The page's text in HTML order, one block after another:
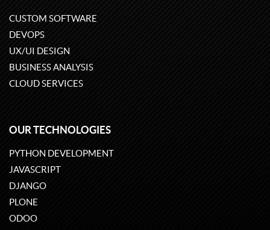
CUSTOM SOFTWARE
DEVOPS
UX/UI DESIGN
BUSINESS ANALYSIS
CLOUD SERVICES
OUR TECHNOLOGIES
PYTHON DEVELOPMENT
JAVASCRIPT
DJANGO
PLONE
ODOO